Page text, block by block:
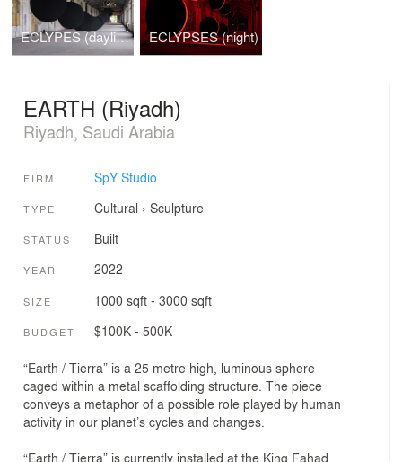
ECLYPES (daylight) ECLYPSES (night)
EARTH (Riyadh)
Riyadh, Saudi Arabia
FIRM SpY Studio
TYPE Cultural › Sculpture
STATUS Built
YEAR 2022
SIZE 1000 sqft - 3000 sqft
BUDGET $100K - 500K
“Earth / Tierra” is a 25 metre high, luminous sphere
caged within a metal scaffolding structure. The piece
conveys a metaphor of a possible role played by human
activity in our planet’s cycles and changes.
“Earth / Tierra” is currently installed at the King Fahad